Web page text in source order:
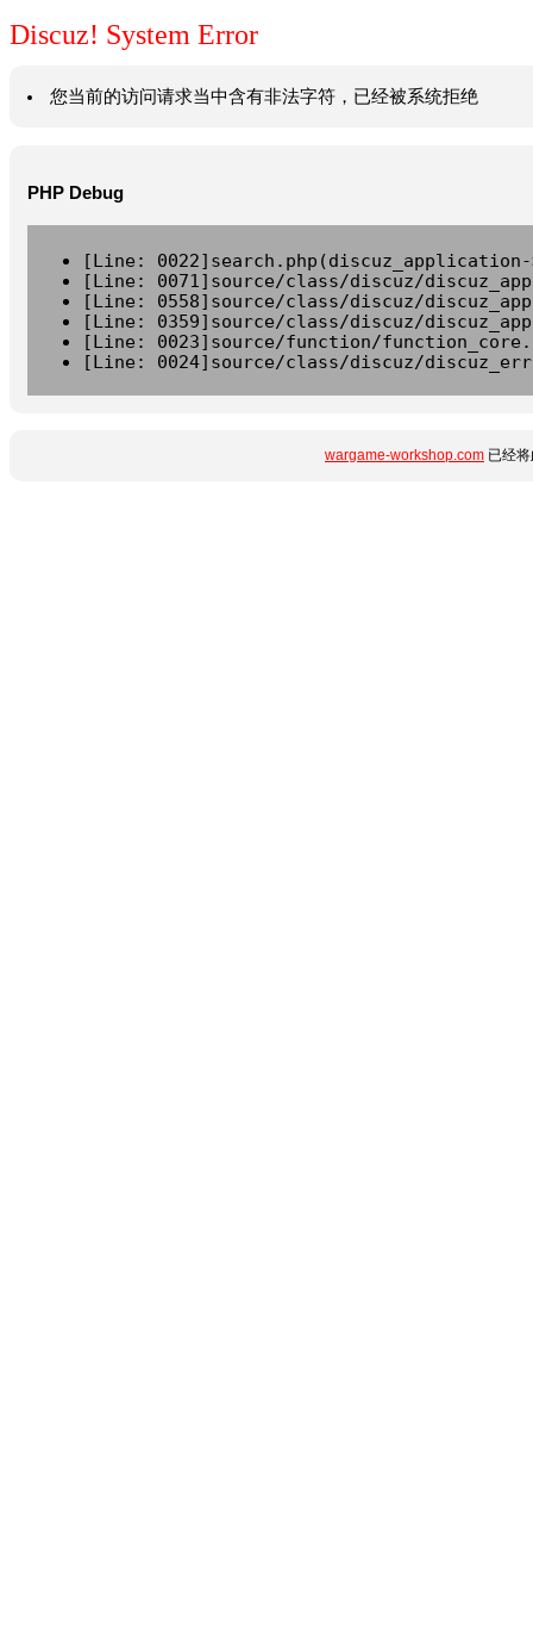
Discuz! System Error
您当前的访问请求当中含有非法字符，已经被系统拒绝
PHP Debug
[Line:
[Line: 0071]source/class/discuz/
[Line: 0558]source/class/discuz/
[Line: 0359]source/class/discuz/
[Line: 0023]source/function/
[Line: 0024]source/class/discuz/
wargame-workshop.com 已经